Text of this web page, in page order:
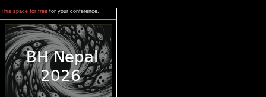
This space for free for your conference.